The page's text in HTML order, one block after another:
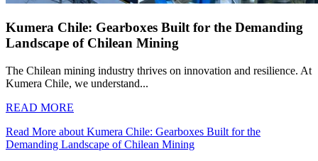
Kumera Chile: Gearboxes Built for the Demanding
Landscape of Chilean Mining
The Chilean mining industry thrives on innovation and resilience. At
Kumera Chile, we understand...
READ MORE
Read More about Kumera Chile: Gearboxes Built for the
Demanding Landscape of Chilean Mining